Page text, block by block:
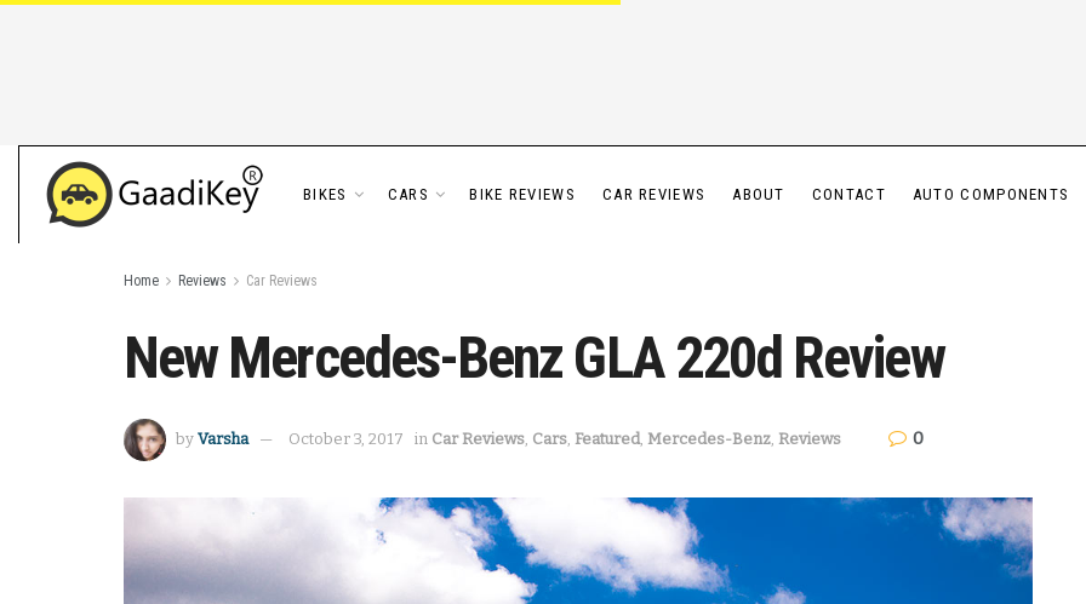
BIKES CARS BIKE REVIEWS CAR REVIEWS ABOUT CONTACT AUTO COMPONENTS
Home Reviews Car Reviews
New Mercedes-Benz GLA 220d Review
by Varsha October 3, 2017 in Car Reviews, Cars, Featured, Mercedes-Benz, Reviews 0